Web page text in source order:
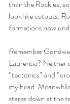
than the Rockies,
look like cutouts.
formations now
Remember
Laurentia? Neither
“tectonics” and
my head.
stares down at the